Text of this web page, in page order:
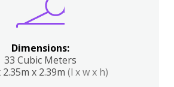
Dimensions:
33 Cubic Meters
2.35m x 2.39m (l x w x h)